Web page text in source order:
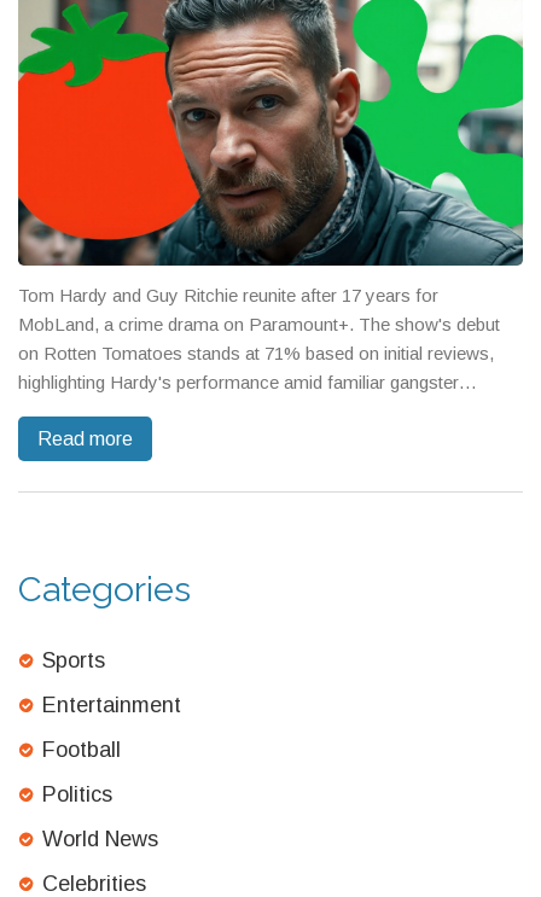
Tom Hardy and Guy Ritchie reunite after 17 years for
MobLand, a crime drama on Paramount+. The show's debut
on Rotten Tomatoes stands at 71% based on initial reviews,
highlighting Hardy's performance amid familiar gangster
star cast make it an intriguing watch.
Read more
Categories
Sports
Entertainment
Football
Politics
World News
Celebrities